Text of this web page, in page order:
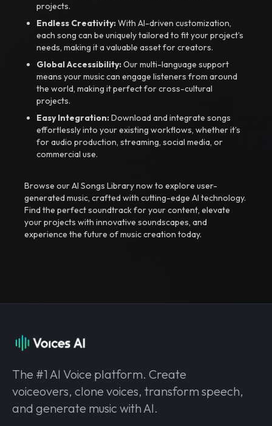
projects.
Endless Creativity:With AI-driven customization,
each song can be uniquely tailored to fit your project’s
needs, making it a valuable asset for creators.
Global Accessibility:Our multi-language support
means your music can engage listeners from around
the world, making it perfect for cross-cultural
projects.
Easy Integration:Download and integrate songs
effortlessly into your existing workflows, whether it’s
for audio production, streaming, social media, or
commercial use.
Browse our AI Songs Library now to explore user-
generated music, crafted with cutting-edge AI technology.
Find the perfect soundtrack for your content, elevate
your projects with innovative soundscapes, and
experience the future of music creation today.
The #1 AI Voice platform. Create
voiceovers, clone voices, transform speech,
and generate music with AI.